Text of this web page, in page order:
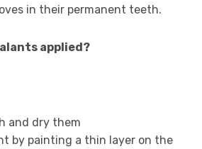
in their permanent teeth.
applied?
and dry them
by painting a thin layer on the